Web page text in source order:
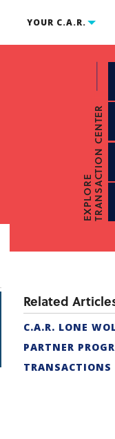
YOUR C.A.R.
EXPLORETRANSACTION CENTER
Related
PARTNER